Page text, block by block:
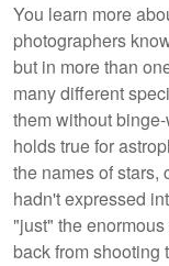
You learn more
photographers
but in more than
many different
them without
holds true for
the names of stars,
hadn't expressed
"just" the
back from shooting